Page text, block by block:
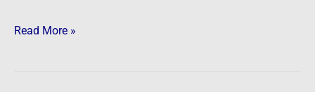
Read More »